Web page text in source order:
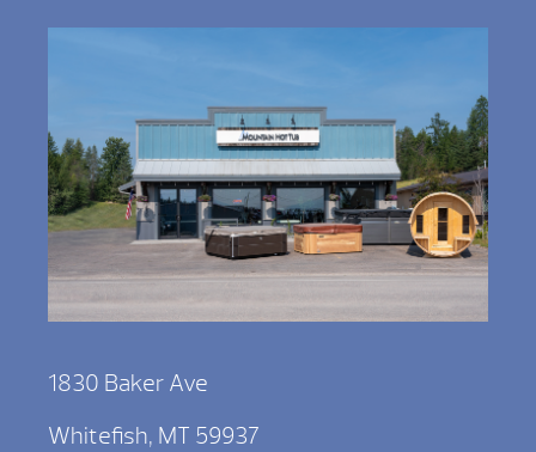
1830 Baker Ave
Whitefish, MT 59937